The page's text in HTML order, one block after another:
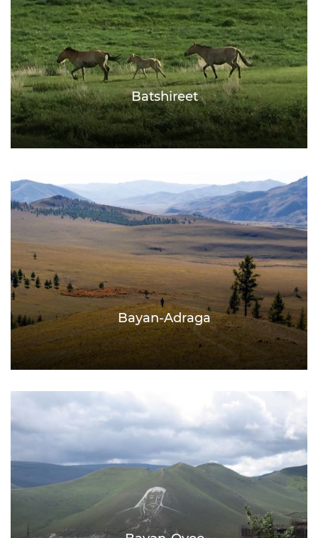
Batshireet
Bayan-Adraga